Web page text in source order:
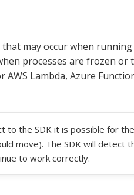
may occur when
processes are frozen or
Lambda, Azure
to the SDK it is possible for the
move). The SDK will detect
to work correctly.